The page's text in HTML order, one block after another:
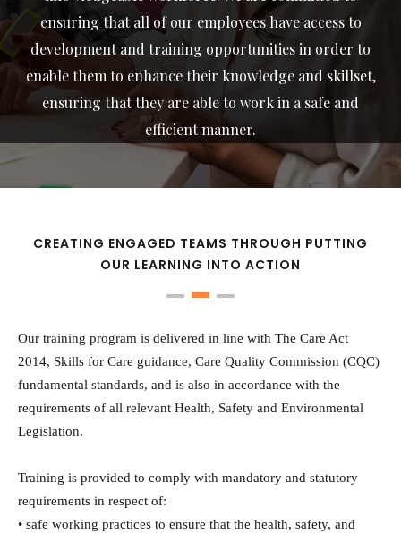
ensuring that all of our employees have access to
development and training opportunities in order to
enable them to enhance their knowledge and skillset,
ensuring that they are able to work in a safe and
efficient manner.
CREATING ENGAGED TEAMS THROUGH PUTTING
OUR LEARNING INTO ACTION
Our training program is delivered in line with The Care Act
2014, Skills for Care guidance, Care Quality Commission (CQC)
fundamental standards, and is also in accordance with the
requirements of all relevant Health, Safety and Environmental
Legislation.
Training is provided to comply with mandatory and statutory
requirements in respect of:
• safe working practices to ensure that the health, safety, and